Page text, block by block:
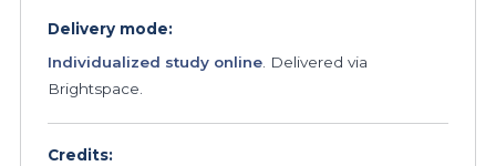
Delivery mode:
Individualized study online. Delivered via
Brightspace.
Credits: